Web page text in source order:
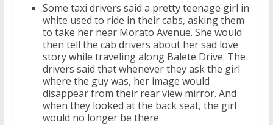
Some taxi drivers said a pretty teenage girl in
white used to ride in their cabs, asking them
to take her near Morato Avenue. She would
then tell the cab drivers about her sad love
story while traveling along Balete Drive. The
drivers said that whenever they ask the girl
where the guy was, her image would
disappear from their rear view mirror. And
when they looked at the back seat, the girl
would no longer be there